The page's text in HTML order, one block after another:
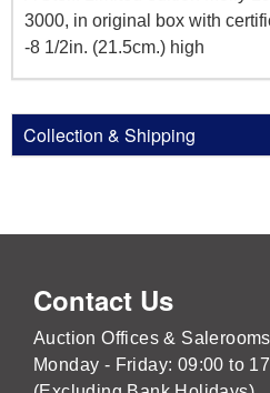
3000, in original box with
-8 1/2in. (21.5cm.) high
Collection & Shipping
Contact Us
Auction Offices &
Monday - Friday: 09:00 to